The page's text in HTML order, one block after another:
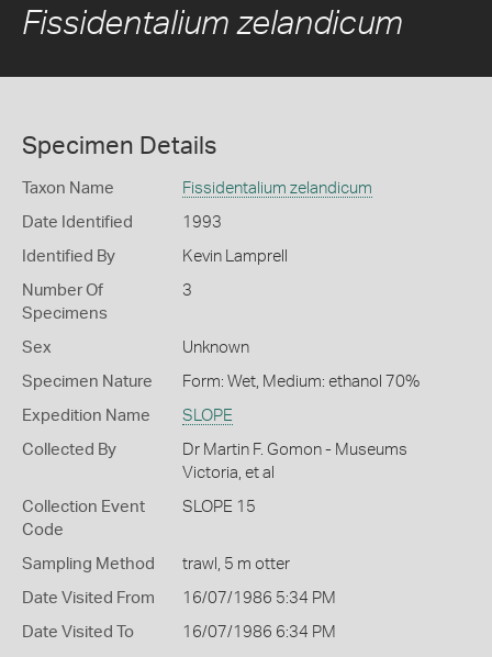
Fissidentalium zelandicum
Specimen Details
Taxon Name Fissidentalium zelandicum
Date Identified 1993
Identified By Kevin Lamprell
Number Of
Specimens
3
Sex Unknown
Specimen Nature Form: Wet, Medium: ethanol 70%
Expedition Name SLOPE
Collected By
Dr Martin F. Gomon - Museums
Victoria, et al
Collection Event
Code
SLOPE 15
Sampling Method trawl, 5 m otter
Date Visited From 16/07/1986 5:34 PM
Date Visited To 16/07/1986 6:34 PM